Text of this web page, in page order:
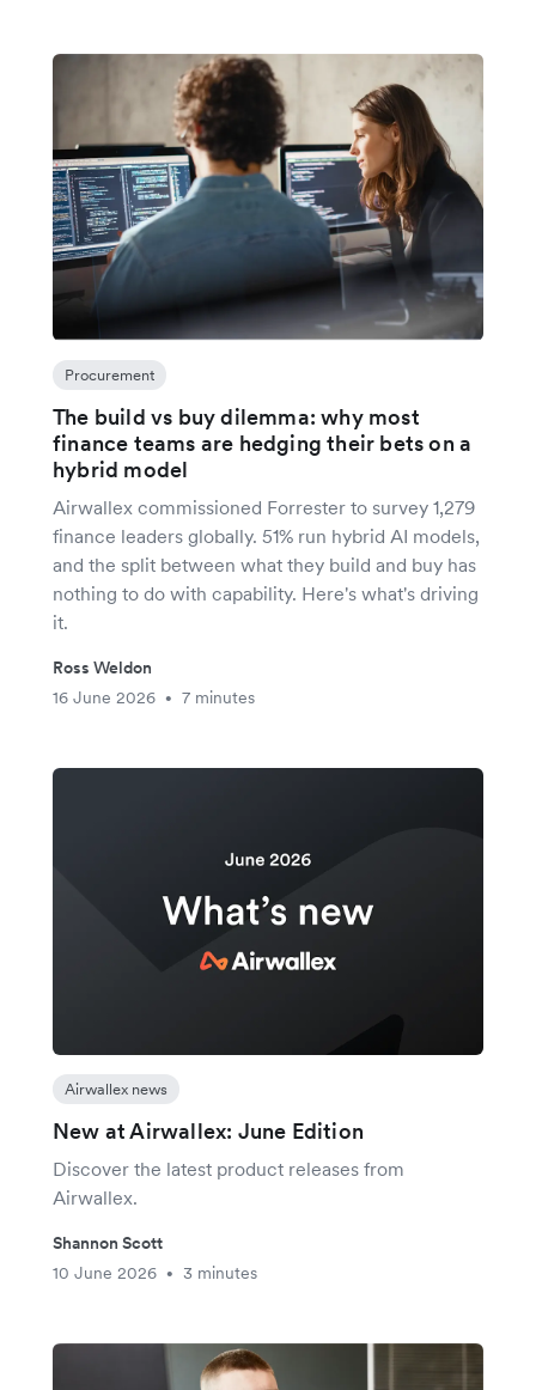
Procurement
The build vs buy dilemma: why most
finance teams are hedging their bets on a
hybrid model
Airwallex commissioned Forrester to survey 1,279
finance leaders globally. 51% run hybrid AI models,
and the split between what they build and buy has
nothing to do with capability. Here's what's driving
it.
Ross Weldon
16 June 2026
• 7 minutes
Airwallex news
New at Airwallex: June Edition
Discover the latest product releases from
Airwallex.
Shannon Scott
10 June 2026
• 3 minutes